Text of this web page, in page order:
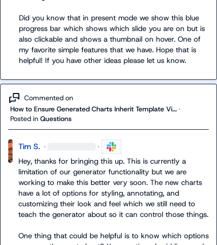
Did you know that in present mode we show this blue
progress bar which shows which slide you are on but is
also clickable and shows a thumbnail on hover. One of
my favorite simple features that we have. Hope that is
helpful! If you have other ideas please let us know.
Commented on
How to Ensure Generated Charts Inherit Template Vi... ·
Posted in Questions
Tim S. · ·
Hey, thanks for bringing this up. This is currently a
limitation of our generator functionality but we are
working to make this better very soon. The new charts
have a lot of options for styling, annotating, and
customizing their look and feel which we still need to
teach the generator about so it can control those things.
One thing that could be helpful is to know which options